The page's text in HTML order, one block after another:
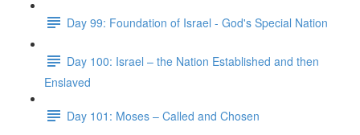
Day 99: Foundation of Israel - God's Special Nation
Day 100: Israel – the Nation Established and then
Enslaved
Day 101: Moses – Called and Chosen